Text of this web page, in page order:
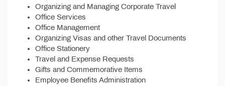
Organizing and Managing Corporate Travel
Office Services
Office Management
Organizing Visas and other Travel Documents
Office Stationery
Travel and Expense Requests
Gifts and Commemorative Items
Employee Benefits Administration